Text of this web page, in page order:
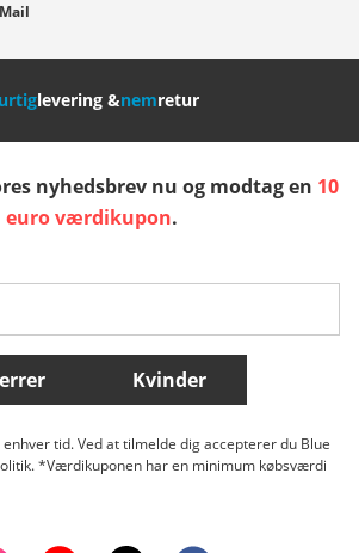
Italia (Italiano) Italien (Deutsch)
Slovenija
Danmark Norge
Flere lande
levering &nemretur
nyhedsbrev nu og modtag en 10
euro værdikupon.
Kvinder
tid. Ved at tilmelde dig accepterer du Blue
*Værdikuponen har en minimum købsværdi